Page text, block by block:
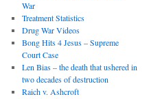
War
Treatment Statistics
Drug War Videos
Bong Hits 4 Jesus – Supreme
Court Case
Len Bias – the death that ushered in
two decades of destruction
Raich v. Ashcroft